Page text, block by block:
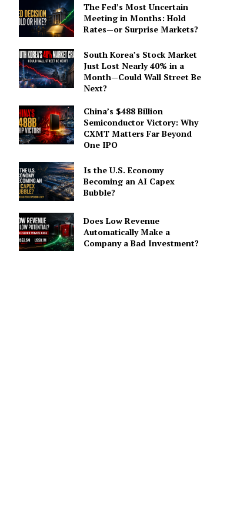
The Fed’s Most Uncertain
Meeting in Months: Hold
Rates—or Surprise Markets?
South Korea’s Stock Market
Just Lost Nearly 40% in a
Month—Could Wall Street Be
Next?
China’s $488 Billion
Semiconductor Victory: Why
CXMT Matters Far Beyond
One IPO
Is the U.S. Economy
Becoming an AI Capex
Bubble?
Does Low Revenue
Automatically Make a
Company a Bad Investment?